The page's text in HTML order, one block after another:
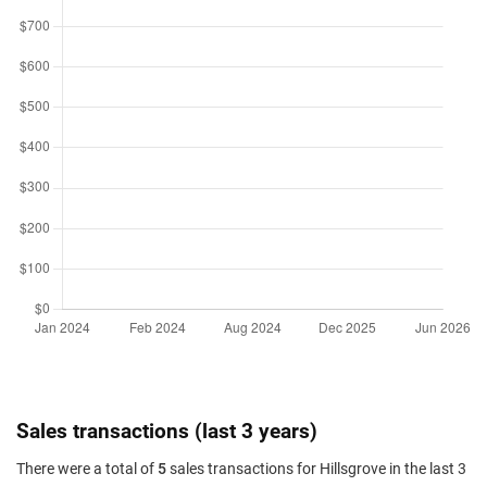
Sales transactions (last 3 years)
There were a total of 5sales transactions for Hillsgrove in the last 3